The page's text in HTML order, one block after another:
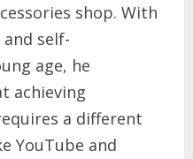
shop. With
self-
age, he
achieving
a different
YouTube and